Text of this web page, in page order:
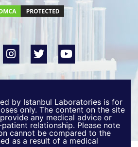
by Istanbul Laboratories is for
only. The content on the site
any medical advice or
relationship. Please note
cannot be compared to the
as a result of a medical